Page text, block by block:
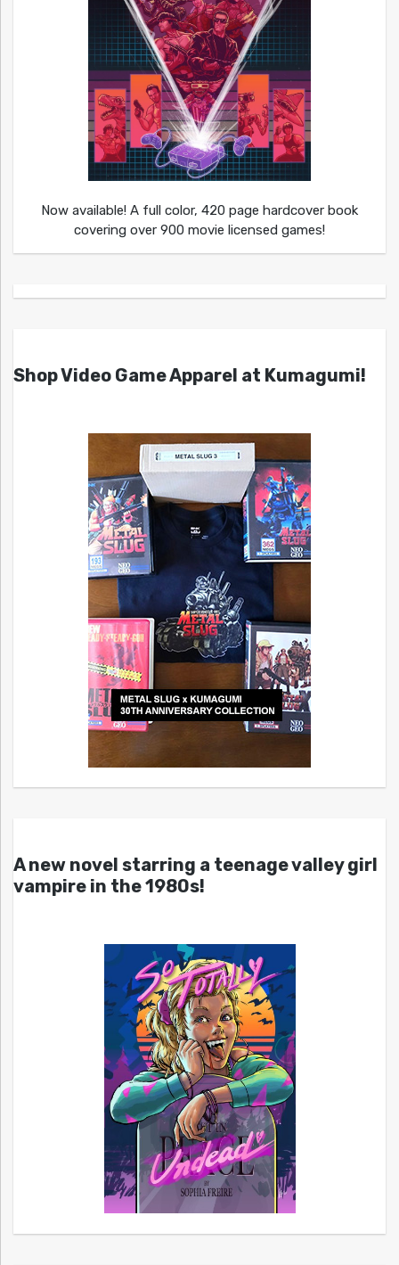
Now available! A full color, 420 page hardcover book
covering over 900 movie licensed games!
Shop Video Game Apparel at Kumagumi!
A new novel starring a teenage valley girl
vampire in the 1980s!